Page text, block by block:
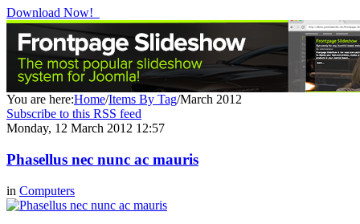
Download Now!
You are here:Home/Items By Tag/March 2012
Subscribe to this RSS feed
Monday, 12 March 2012 12:57
Phasellus nec nunc ac mauris
in Computers